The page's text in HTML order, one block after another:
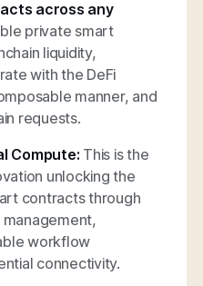
across any
private smart
liquidity,
with the DeFi
manner, and
requests.
Compute: This is the
unlocking the
contracts through
workflow
connectivity.